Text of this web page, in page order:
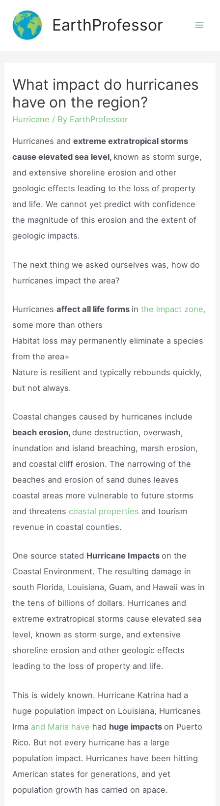
content
EarthProfessor
What impact do hurricanes
have on the region?
Hurricane / By EarthProfessor
Hurricanes andextreme extratropical storms
cause elevated sea level, known as storm surge,
and extensive shoreline erosion and other
geologic effects leading to the loss of property
and life. We cannot yet predict with confidence
the magnitude of this erosion and the extent of
geologic impacts.
The next thing we asked ourselves was, how do
hurricanes impact the area?
Hurricanesaffect all life forms inthe impact zone,
some more than others
Habitat loss may permanently eliminate a species
from the area+
Nature is resilient and typically rebounds quickly,
but not always.
Coastal changes caused by hurricanes include
beach erosion,dune destruction, overwash,
inundation and island breaching, marsh erosion,
and coastal cliff erosion. The narrowing of the
beaches and erosion of sand dunes leaves
coastal areas more vulnerable to future storms
and threatens coastal properties and tourism
revenue in coastal counties.
One source stated Hurricane Impactson the
Coastal Environment. The resulting damage in
south Florida, Louisiana, Guam, and Hawaii was in
the tens of billions of dollars. Hurricanes and
extreme extratropical storms cause elevated sea
level, known as storm surge, and extensive
shoreline erosion and other geologic effects
leading to the loss of property and life.
This is widely known. Hurricane Katrina had a
huge population impact on Louisiana, Hurricanes
Irma and Maria have had huge impactson Puerto
Rico. But not every hurricane has a large
population impact. Hurricanes have been hitting
American states for generations, and yet
population growth has carried on apace.